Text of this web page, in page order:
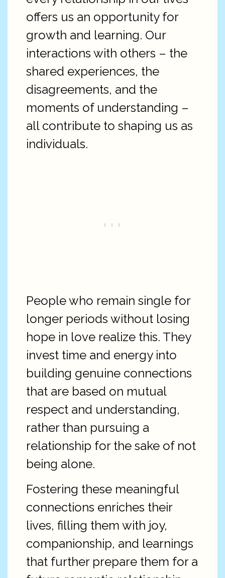
offers us an opportunity for
growth and learning. Our
interactions with others – the
shared experiences, the
disagreements, and the
moments of understanding –
all contribute to shaping us as
individuals.
People who remain single for
longer periods without losing
hope in love realize this. They
invest time and energy into
building genuine connections
that are based on mutual
respect and understanding,
rather than pursuing a
relationship for the sake of not
being alone.
Fostering these meaningful
connections enriches their
lives, filling them with joy,
companionship, and learnings
that further prepare them for a